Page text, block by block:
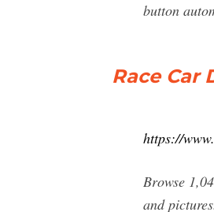
button
Race Car
https://
Browse
and